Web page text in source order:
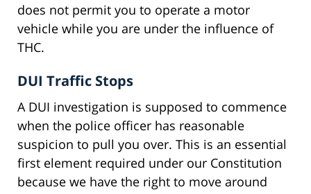
does not permit you to operate a motor
vehicle while you are under the influence of
THC.
DUI Traffic Stops
A DUI investigation is supposed to commence
when the police officer has reasonable
suspicion to pull you over. This is an essential
first element required under our Constitution
because we have the right to move around